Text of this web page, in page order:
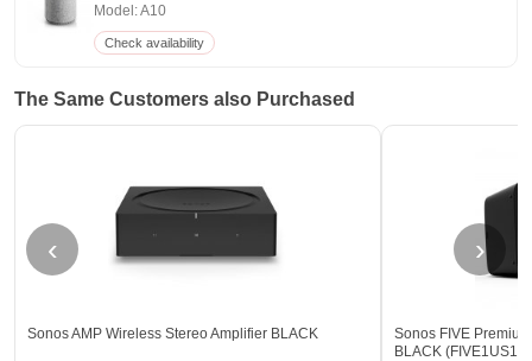
Model: A10
Check availability
The Same Customers also Purchased
‹
Sonos AMP Wireless Stereo Amplifier BLACK
Sonos FIVE
BLACK
›